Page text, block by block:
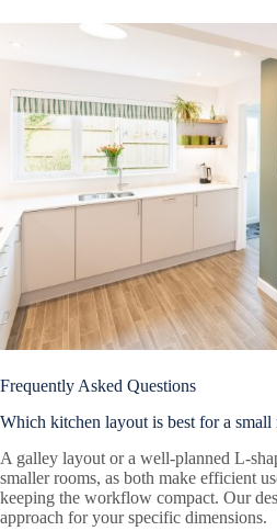
Frequently Asked Questions
Which kitchen layout is best for a small
A galley layout or a well-planned L-
smaller rooms, as both make efficient
keeping the workflow compact. Our
approach for your specific dimensions.